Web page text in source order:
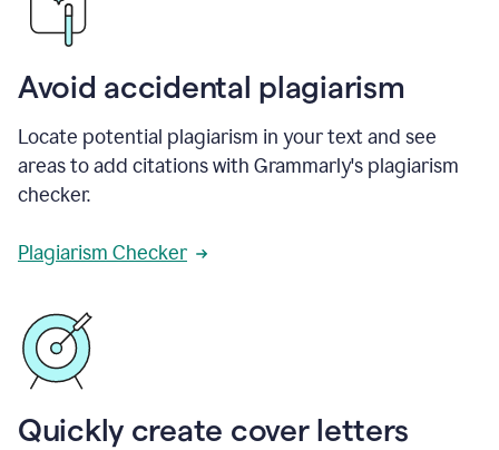
Avoid accidental plagiarism
Locate potential plagiarism in your text and see
areas to add citations with Grammarly's plagiarism
checker.
Plagiarism Checker
Quickly create cover letters